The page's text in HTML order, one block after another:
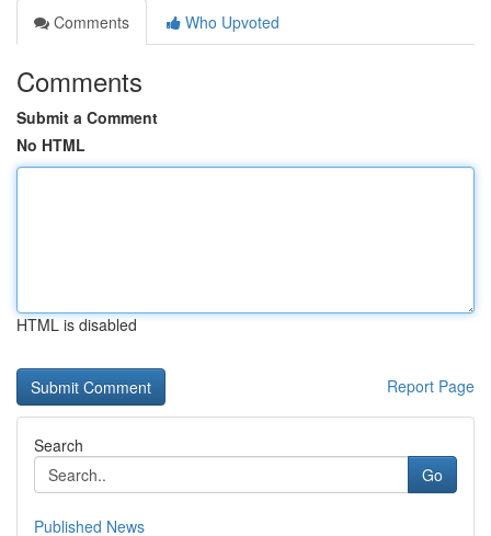
Comments
Who Upvoted
Comments
Submit a Comment
No HTML
HTML is disabled
Report Page
Search
Go
Published News